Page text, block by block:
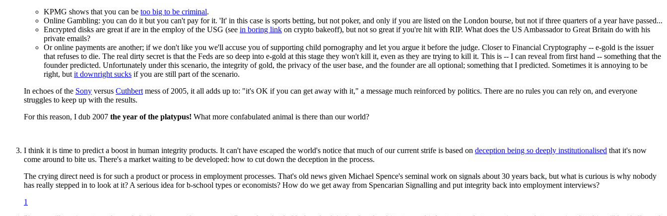
KPMG shows that you can be too big to be criminal.
Online Gambling: you can do it but you can't pay for it. 'It' in this case is sports betting, but not poker, and only if you are listed on the London bourse, but not if three quarters of a year have passed...
Encrypted disks are great if are in the employ of the USG (see in boring link on crypto bakeoff), but not so great if you're hit with RIP. What does the US Ambassador to Great Britain do with his
private emails?
Or online payments are another; if we don't like you we'll accuse you of supporting child pornography and let you argue it before the judge. Closer to Financial Cryptography -- e-gold is the issuer
that refuses to die. The real dirty secret is that the Feds are so deep into e-gold at this stage they won't kill it, even as they are trying to kill it. This is -- I can reveal from first hand -- something that the
founder predicted. Unfortunately under this scenario, the integrity of gold, the privacy of the user base, and the founder are all optional; something that I predicted. Sometimes it is annoying to be
right, butit downright sucks if you are still part of the scenario.
In echoes of the Sony versus Cuthbertmess of 2005, it all adds up to: "it's OK if you can get away with it," a message much reinforced by politics. There are no rules you can rely on, and everyone
struggles to keep up with the results.
For this reason, I dub 2007 the year of the platypus! What more confabulated animal is there than our world?
I think it is time to predict a boost in human integrity products. It can't have escaped the world's notice that much of our current strife is based on deception being so deeply institutionalised that it's now
come around to bite us. There's a market waiting to be developed: how to cut down the deception in the process.
The crying direct need is for such a product or process in employment processes. That's old news given Michael Spence's seminal work on signals about 30 years back, but what is curious is why nobody
has really stepped in to look at it? A serious idea for b-school types or economists? How do we get away from Spencarian Signalling and put integrity back into employment interviews?
1